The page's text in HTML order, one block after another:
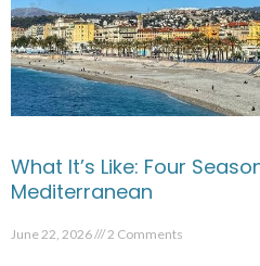
What It’s Like: Four
Mediterranean
June 22, 2026 2 Comments